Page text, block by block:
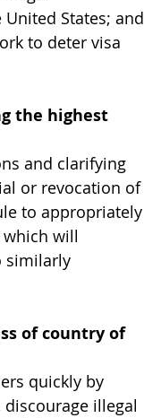
States; and
to deter visa
the highest
and clarifying
or revocation of
to appropriately
will
similarly
of country of
quickly by
illegal